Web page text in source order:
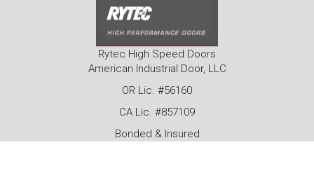
Rytec High Speed Doors
American Industrial Door, LLC
OR Lic. #56160
CA Lic. #857109
Bonded & Insured